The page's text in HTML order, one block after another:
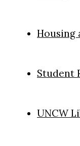
Housing
Student
UNCW